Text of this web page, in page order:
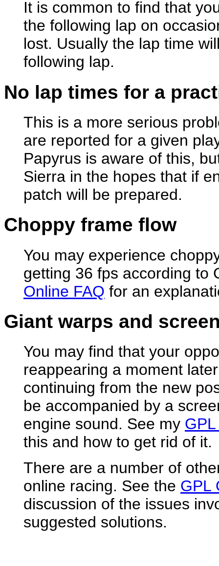
It is common to find that
the following lap on
lost. Usually the lap time
following lap.
No lap times for a
This is a more serious
are reported for a given
Papyrus is aware of this,
Sierra in the hopes that if
patch will be prepared.
Choppy frame flow
You may experience
getting 36 fps according to
Online FAQ for an
Giant warps and
You may find that your
reappearing a moment
continuing from the new
be accompanied by a
engine sound. See my
this and how to get rid of it.
There are a number of
online racing. See the GPL
discussion of the issues
suggested solutions.